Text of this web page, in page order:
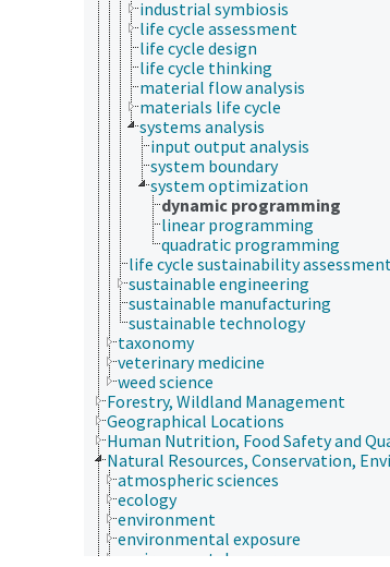
industrial symbiosis
life cycle assessment
life cycle design
life cycle thinking
material flow analysis
materials life cycle
systems analysis
input output analysis
system boundary
system optimization
dynamic programming
linear programming
quadratic programming
life cycle sustainability assessment
sustainable engineering
sustainable manufacturing
sustainable technology
taxonomy
veterinary medicine
weed science
Forestry, Wildland Management
Geographical Locations
Human Nutrition, Food Safety and
Natural Resources, Conservation,
atmospheric sciences
ecology
environment
environmental exposure
environmental programs